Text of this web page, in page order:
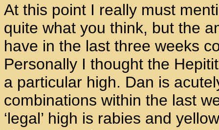
At this point I really must
quite what you think, but the
have in the last three weeks
Personally I thought the
a particular high. Dan is
combinations within the last
‘legal’ high is rabies and